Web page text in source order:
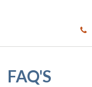
FAQ'S